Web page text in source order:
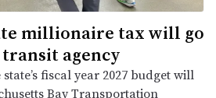
millionaire tax will go
agency
fiscal year 2027 budget will
Bay Transportation